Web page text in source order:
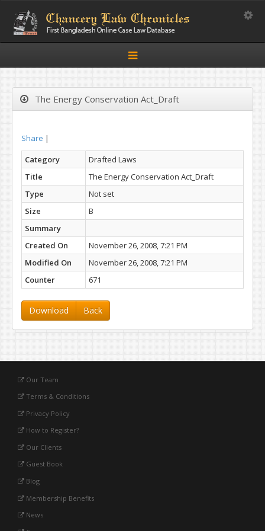
Toggle
navigation
The Energy Conservation Act_Draft
Share |
Category
Drafted Laws
Title
The Energy Conservation Act_Draft
Type
Not set
Size
B
Summary
Created On
November 26, 2008, 7:21 PM
Modified On
November 26, 2008, 7:21 PM
Counter
671
Download Back
Our Team
Terms & Conditions
Privacy Policy
How to Register?
Our Clients
Guest Book
Blog
Membership Benefits
News